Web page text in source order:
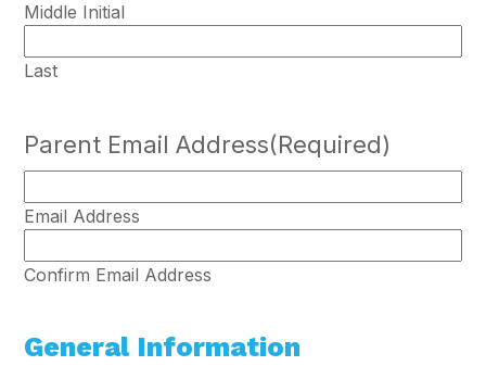
Middle Initial
Last
Parent Email Address(Required)
Email Address
Confirm Email Address
General Information